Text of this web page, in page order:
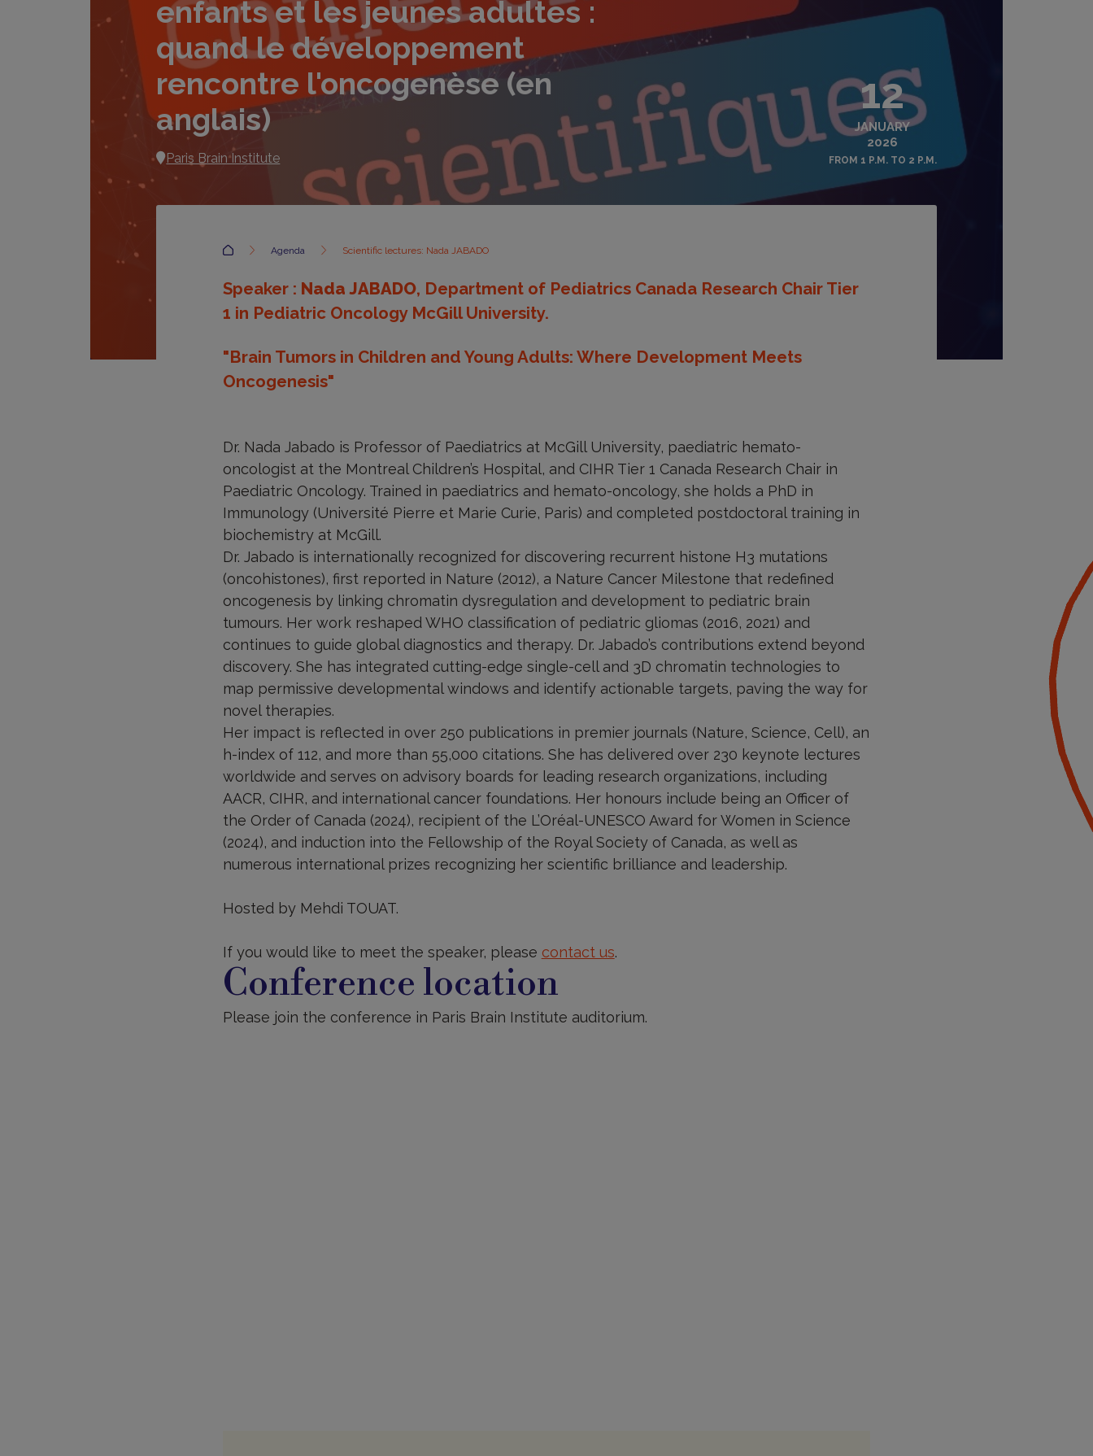
enfants et les jeunes adultes :
quand le développement
rencontre l'oncogenèse (en
anglais)
Paris Brain Institute
12
JANUARY
2026
FROM 1 P.M. TO 2 P.M.
Accueil Agenda Scientific lectures: Nada JABADO
Speaker : Nada JABADO, Department of Pediatrics Canada Research Chair Tier
1 in Pediatric Oncology McGill University.
"Brain Tumors in Children and Young Adults: Where Development Meets
Oncogenesis"
Dr. Nada Jabado is Professor of Paediatrics at McGill University, paediatric hemato-
oncologist at the Montreal Children’s Hospital, and CIHR Tier 1 Canada Research Chair in
Paediatric Oncology. Trained in paediatrics and hemato-oncology, she holds a PhD in
Immunology (Université Pierre et Marie Curie, Paris) and completed postdoctoral training in
biochemistry at McGill.
Dr. Jabado is internationally recognized for discovering recurrent histone H3 mutations
(oncohistones), first reported in Nature (2012), a Nature Cancer Milestone that redefined
oncogenesis by linking chromatin dysregulation and development to pediatric brain
tumours. Her work reshaped WHO classification of pediatric gliomas (2016, 2021) and
continues to guide global diagnostics and therapy. Dr. Jabado’s contributions extend beyond
discovery. She has integrated cutting-edge single-cell and 3D chromatin technologies to
map permissive developmental windows and identify actionable targets, paving the way for
novel therapies.
Her impact is reflected in over 250 publications in premier journals (Nature, Science, Cell), an
h-index of 112, and more than 55,000 citations. She has delivered over 230 keynote lectures
worldwide and serves on advisory boards for leading research organizations, including
AACR, CIHR, and international cancer foundations. Her honours include being an Officer of
the Order of Canada (2024), recipient of the L’Oréal-UNESCO Award for Women in Science
(2024), and induction into the Fellowship of the Royal Society of Canada, as well as
numerous international prizes recognizing her scientific brilliance and leadership.
Hosted by Mehdi TOUAT.
If you would like to meet the speaker, please contact us.
Conference location
Please join the conference in Paris Brain Institute auditorium.